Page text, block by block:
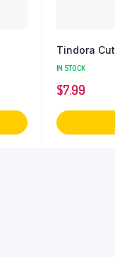
Tindora Cut
IN STOCK
$7.99